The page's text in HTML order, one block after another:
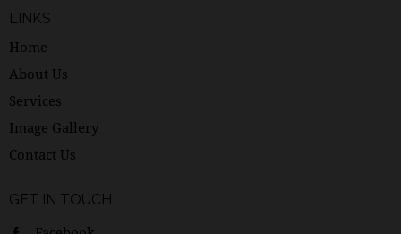
LINKS
Home
About Us
Services
Image Gallery
Contact Us
GET IN TOUCH